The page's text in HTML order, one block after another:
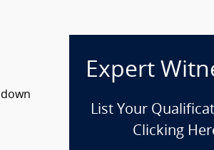
Expert
List Your
Clicking